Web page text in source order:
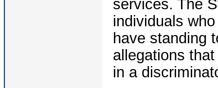
services. The
individuals
have standing
allegations
in a